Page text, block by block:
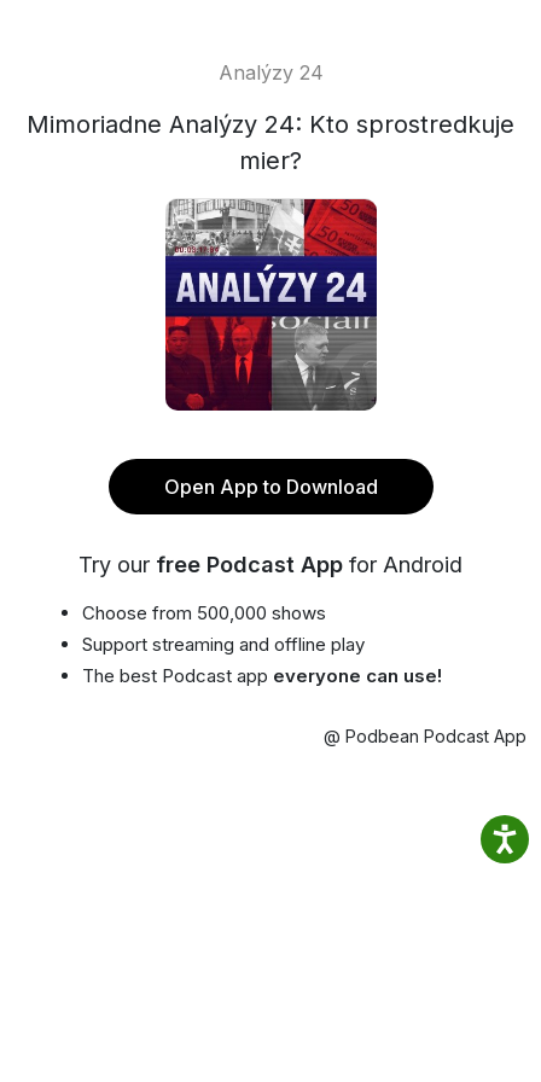
Analýzy 24
Mimoriadne Analýzy 24: Kto sprostredkuje
mier?
Open App to Download
Try our free Podcast App for Android
Choose from 500,000 shows
Support streaming and offline play
The best Podcast app everyone can use!
@ Podbean Podcast App